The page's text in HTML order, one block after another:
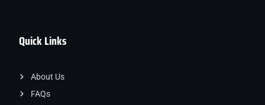
Quick Links
About Us
FAQs